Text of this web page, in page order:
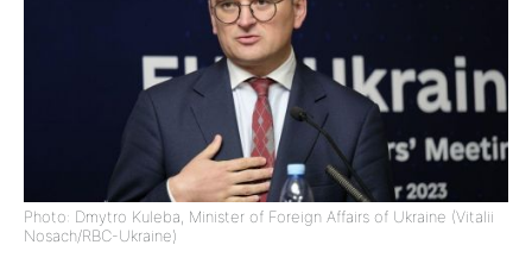
Photo: Dmytro Kuleba, Minister of Foreign Affairs of Ukraine (Vitalii
Nosach/RBC-Ukraine)